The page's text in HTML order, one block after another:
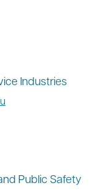
Industries
Public Safety